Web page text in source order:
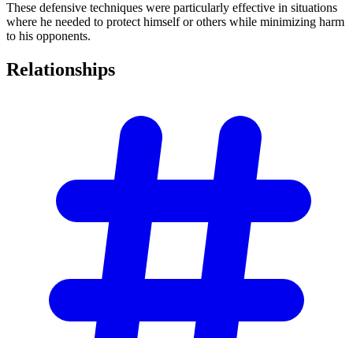
These defensive techniques were particularly effective in situations
where he needed to protect himself or others while minimizing harm
to his opponents.
Relationships